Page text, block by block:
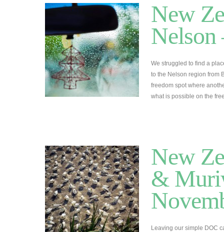
New
Nelson
We struggled to find a
to the Nelson region from
freedom spot where
what is possible on the
New
&
Leaving our simple DOC